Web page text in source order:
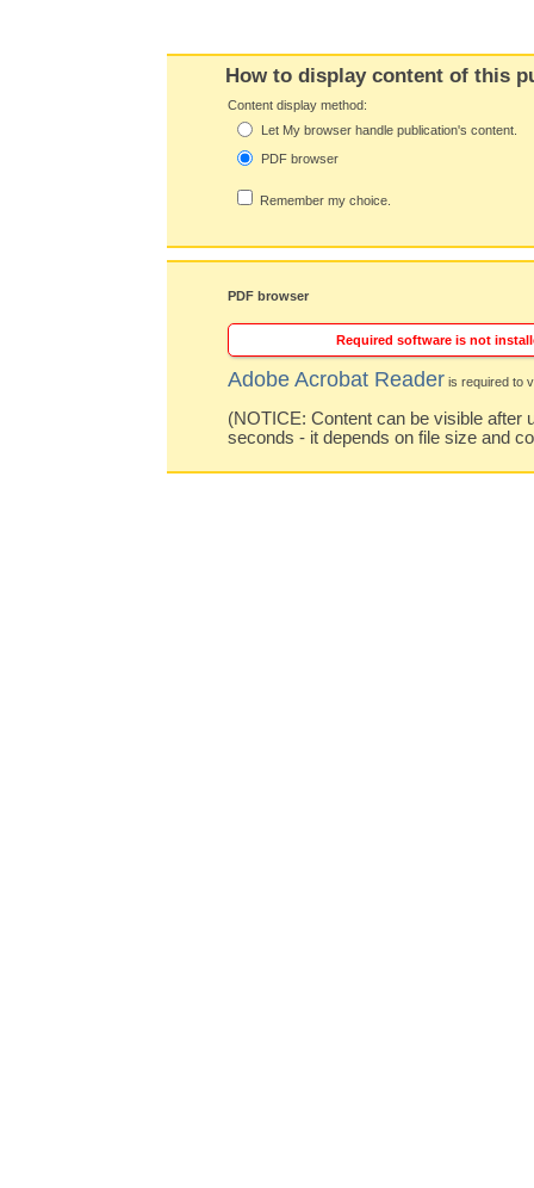
How to display content of this
Content display method:
Let My browser handle publication's content.
PDF browser
Remember my choice.
PDF browser
Required software is not
Adobe Acrobat Reader is required to
(NOTICE: Content can be visible after
seconds - it depends on file size and